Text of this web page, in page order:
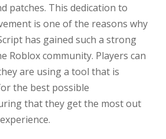
patches. This dedication to
is one of the reasons why
has gained such a strong
Roblox community. Players can
are using a tool that is
the best possible
that they get the most out